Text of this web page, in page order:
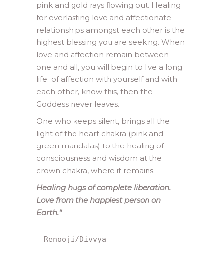
pink and gold rays flowing out. Healing
for everlasting love and affectionate
relationships amongst each other is the
highest blessing you are seeking. When
love and affection remain between
one and all, you will begin to live a long
life of affection with yourself and with
each other, know this, then the
Goddess never leaves.
One who keeps silent, brings all the
light of the heart chakra (pink and
green mandalas) to the healing of
consciousness and wisdom at the
crown chakra, where it remains.
Healing hugs of complete liberation.
Love from the happiest person on
Earth.“
Renooji/Divvya